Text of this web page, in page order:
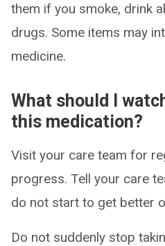
them if you smoke, drink
drugs. Some items may
medicine.
What should I
this medication?
Visit your care team for
progress. Tell your care
do not start to get better
Do not suddenly stop